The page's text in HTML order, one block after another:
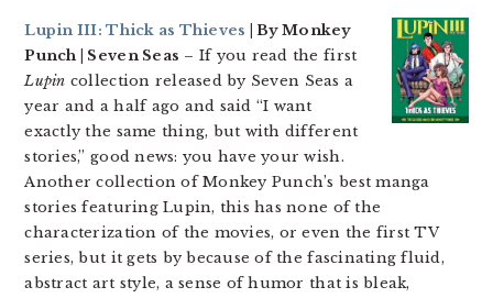
Lupin III: Thick as Thieves | By Monkey
Punch | Seven Seas – If you read the first
Lupin collection released by Seven Seas a
year and a half ago and said “I want
exactly the same thing, but with different
stories,” good news: you have your wish.
Another collection of Monkey Punch’s best manga
stories featuring Lupin, this has none of the
characterization of the movies, or even the first TV
series, but it gets by because of the fascinating fluid,
abstract art style, a sense of humor that is bleak,